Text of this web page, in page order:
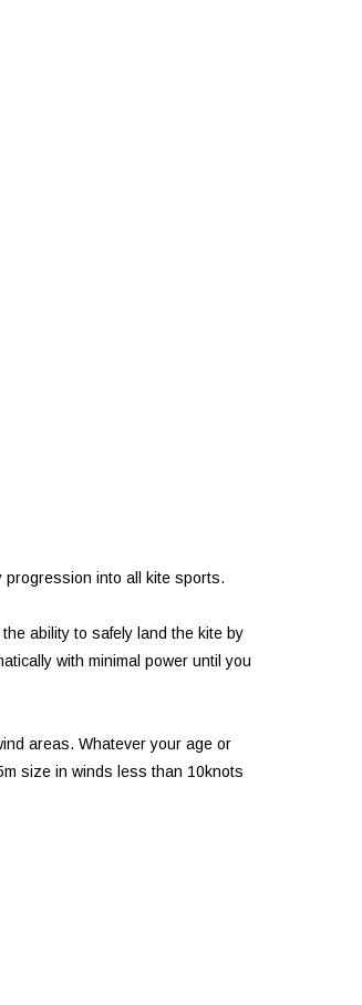
into all kite sports.
ability to safely land the kite by
with minimal power until you
areas. Whatever your age or
size in winds less than 10knots